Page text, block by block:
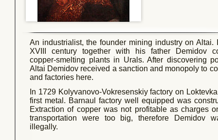
An industrialist, the founder mining industry on Altai.
XVIII century together with his father Demidov
copper-smelting plants in Urals. After discovering
Altai Demidov received a sanction and monopoly to
and factories here.
In 1729 Kolyvanovo-Vokresenskiy factory on
first metal. Barnaul factory well equipped was
Extraction of copper was not profitable as charges
transportation were too big, therefore Demidov
illegally.